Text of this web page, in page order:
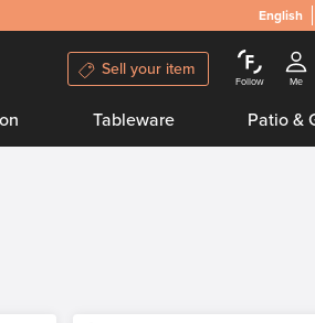
English
Sell your item
Follow Me
Tableware Patio &